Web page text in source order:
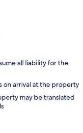
all liability for the
on arrival at the property
may be translated